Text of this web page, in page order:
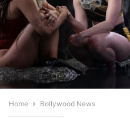
Home Bollywood News